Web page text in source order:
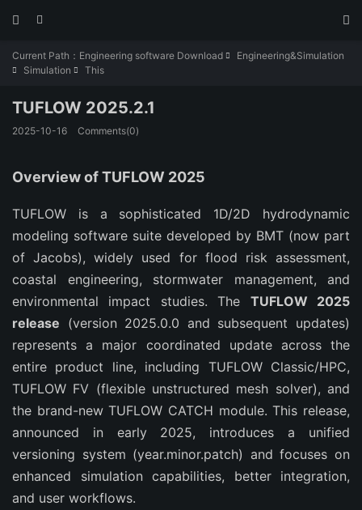
 

Current Path： Engineering software Download  Engineering&Simulation
 Simulation  This
TUFLOW 2025.2.1
2025-10-16 Comments(0)
Overview of TUFLOW 2025
TUFLOW is a sophisticated 1D/2D hydrodynamic
modeling software suite developed by BMT (now part
of Jacobs), widely used for flood risk assessment,
coastal engineering, stormwater management, and
environmental impact studies. The TUFLOW 2025
release (version 2025.0.0 and subsequent updates)
represents a major coordinated update across the
entire product line, including TUFLOW Classic/HPC,
TUFLOW FV (flexible unstructured mesh solver), and
the brand-new TUFLOW CATCH module. This release,
announced in early 2025, introduces a unified
versioning system (year.minor.patch) and focuses on
enhanced simulation capabilities, better integration,
and user workflows.